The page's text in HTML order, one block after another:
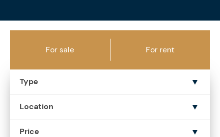
For sale For rent
Type
Location
Price